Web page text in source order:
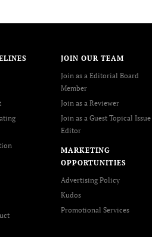
JOIN OUR TEAM
Join as a Editorial Board
Member
Join as a Reviewer
Join as a Guest Topical Issue
Editor
MARKETING
OPPORTUNITIES
Advertising Policy
Kudos
Promotional Services